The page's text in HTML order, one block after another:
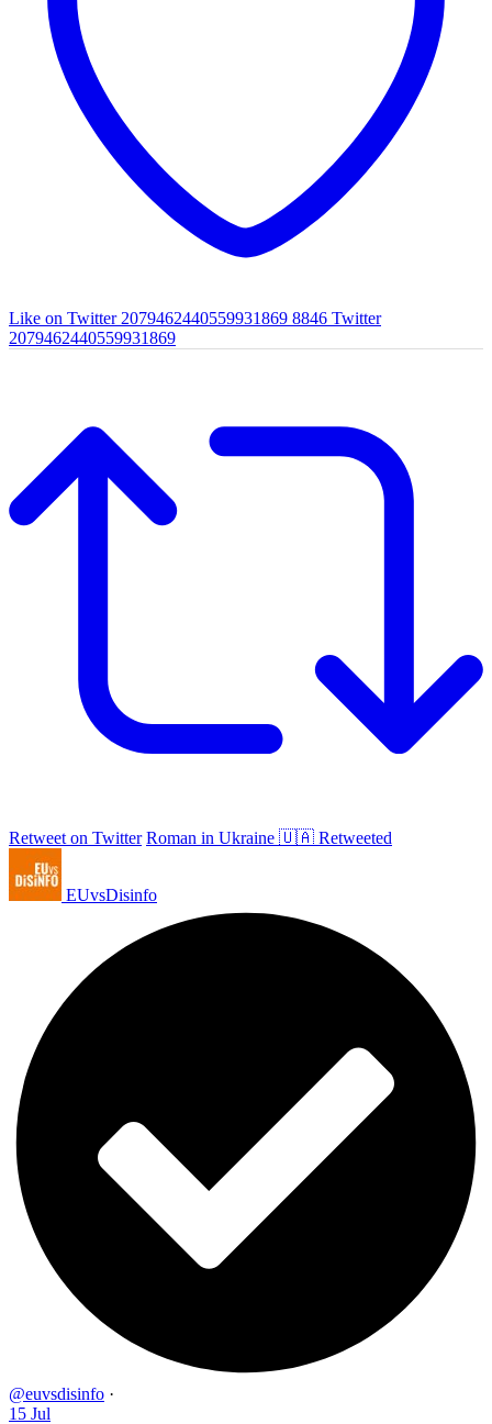
Like on Twitter 2079462440559931869 8846 Twitter
2079462440559931869
Retweet on Twitter Roman in Ukraine 🇺🇦 Retweeted
EUvsDisinfo
@euvsdisinfo ·
15 Jul